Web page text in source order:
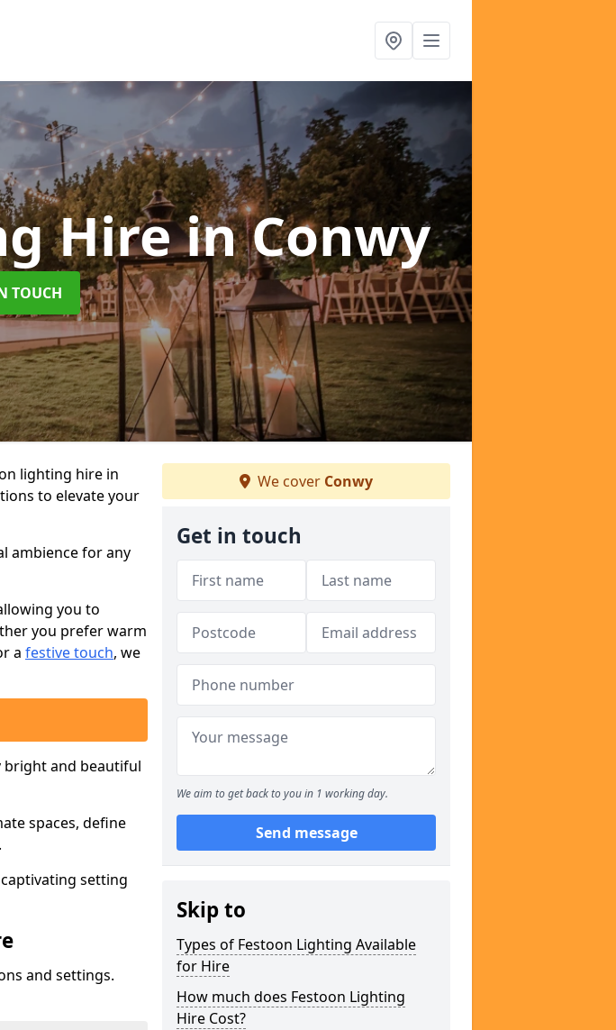
Hirein Conwy
TOUCH
lighting hire in
to elevate your
ambience for any
you to
you prefer warm
a festive touch, we
bright and beautiful
spaces, define
setting
and settings.
We cover Conwy
Get in touch
We aim to get back to you in 1 working day.
Send message
Skip to
Types of Festoon Lighting Available
for Hire
How much does Festoon Lighting
Hire Cost?